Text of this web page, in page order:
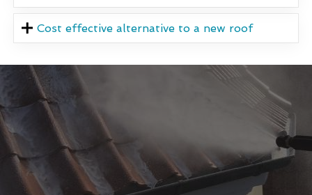
Cost effective alternative to a new roof